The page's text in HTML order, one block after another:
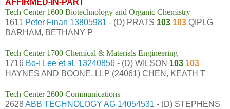
Tech Center 1600 Biotechnology and Organic Chemistry
1611 Peter Finan 13805981 - (D) PRATS 103 103 QIPLG
BARHAM, BETHANY P
Tech Center 1700 Chemical & Materials Engineering
1716 Bo-I Lee et al. 13240856 - (D) WILSON 103 103
HAYNES AND BOONE, LLP (24061) CHEN, KEATH T
Tech Center 2600 Communications
2628ABB TECHNOLOGY AG 14054531 - (D) STEPHENS